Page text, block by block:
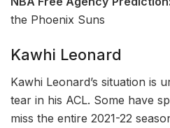
the Phoenix Suns
Kawhi Leonard
Kawhi Leonard’s situation is
tear in his ACL. Some have
miss the entire 2021-22